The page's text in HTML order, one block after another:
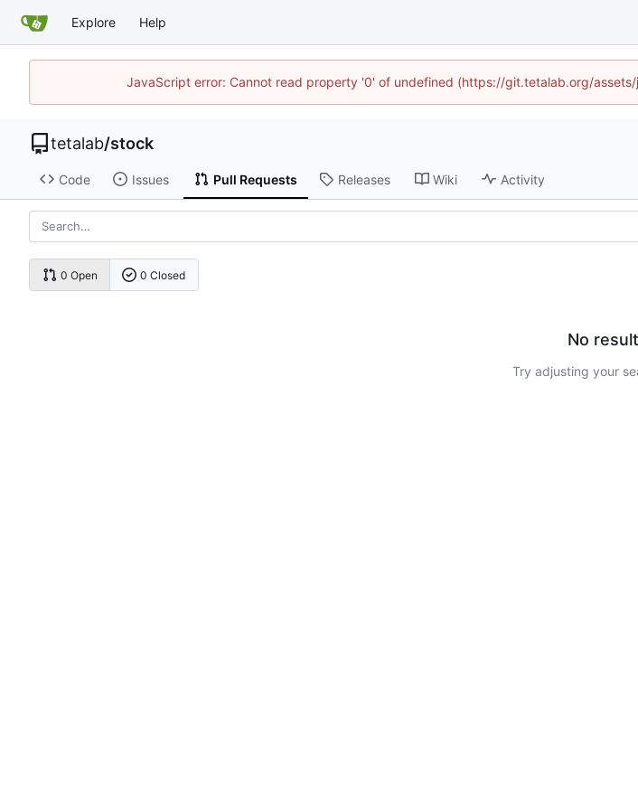
Explore Help
JavaScript error: Cannot read property '0' of undefined (https://git.tetalab.org/
tetalab/stock
Code Issues Pull Requests Releases Wiki Activity
0 Open 0 Closed
No
Try adjusting your